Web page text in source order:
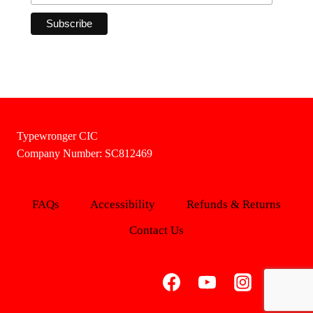
Typewronger CIC
Company Number: SC812469
FAQs Accessibility
Refunds & Returns
Contact Us